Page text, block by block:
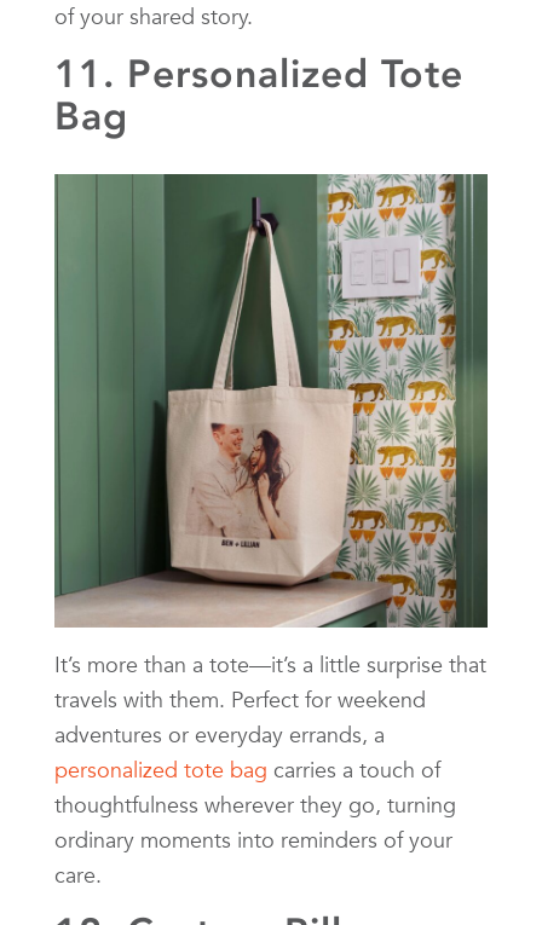
of your shared story.
11. Personalized Tote
Bag
It’s more than a tote—it’s a little surprise that
travels with them. Perfect for weekend
adventures or everyday errands, a
personalized tote bag carries a touch of
thoughtfulness wherever they go, turning
ordinary moments into reminders of your
care.